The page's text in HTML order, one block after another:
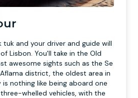
and your driver and guide will
Lisbon. You'll take in the Old
awesome sights such as the Se
district, the oldest area in
is nothing like being aboard one
whelled vehicles, with the